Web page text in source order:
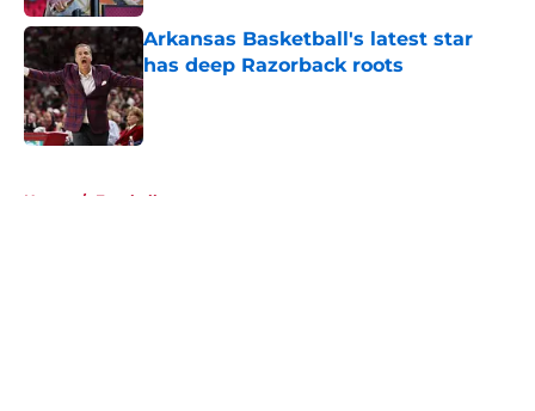
Arkansas Basketball's latest star
has deep Razorback roots
Published by on Invalid Date
Home / Football